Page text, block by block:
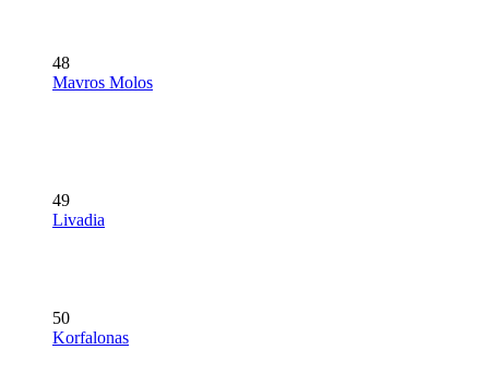
48
Mavros Molos
49
Livadia
50
Korfalonas